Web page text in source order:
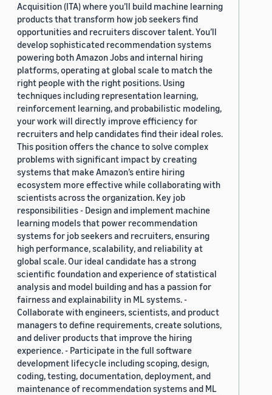
Acquisition (ITA) where you’ll build machine learning
products that transform how job seekers find
opportunities and recruiters discover talent. You’ll
develop sophisticated recommendation systems
powering both Amazon Jobs and internal hiring
platforms, operating at global scale to match the
right people with the right positions. Using
techniques including representation learning,
reinforcement learning, and probabilistic modeling,
your work will directly improve efficiency for
recruiters and help candidates find their ideal roles.
This position offers the chance to solve complex
problems with significant impact by creating
systems that make Amazon’s entire hiring
ecosystem more effective while collaborating with
scientists across the organization. Key job
responsibilities - Design and implement machine
learning models that power recommendation
systems for job seekers and recruiters, ensuring
high performance, scalability, and reliability at
global scale. Our ideal candidate has a strong
scientific foundation and experience of statistical
analysis and model building and has a passion for
fairness and explainability in ML systems. -
Collaborate with engineers, scientists, and product
managers to define requirements, create solutions,
and deliver products that improve the hiring
experience. - Participate in the full software
development lifecycle including scoping, design,
coding, testing, documentation, deployment, and
maintenance of recommendation systems and ML